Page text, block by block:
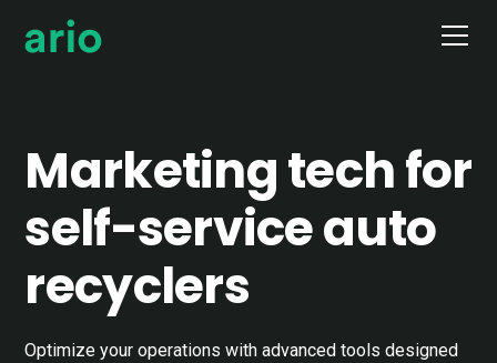
Marketing tech for
self-service auto
recyclers
Optimize your operations with advanced tools designed